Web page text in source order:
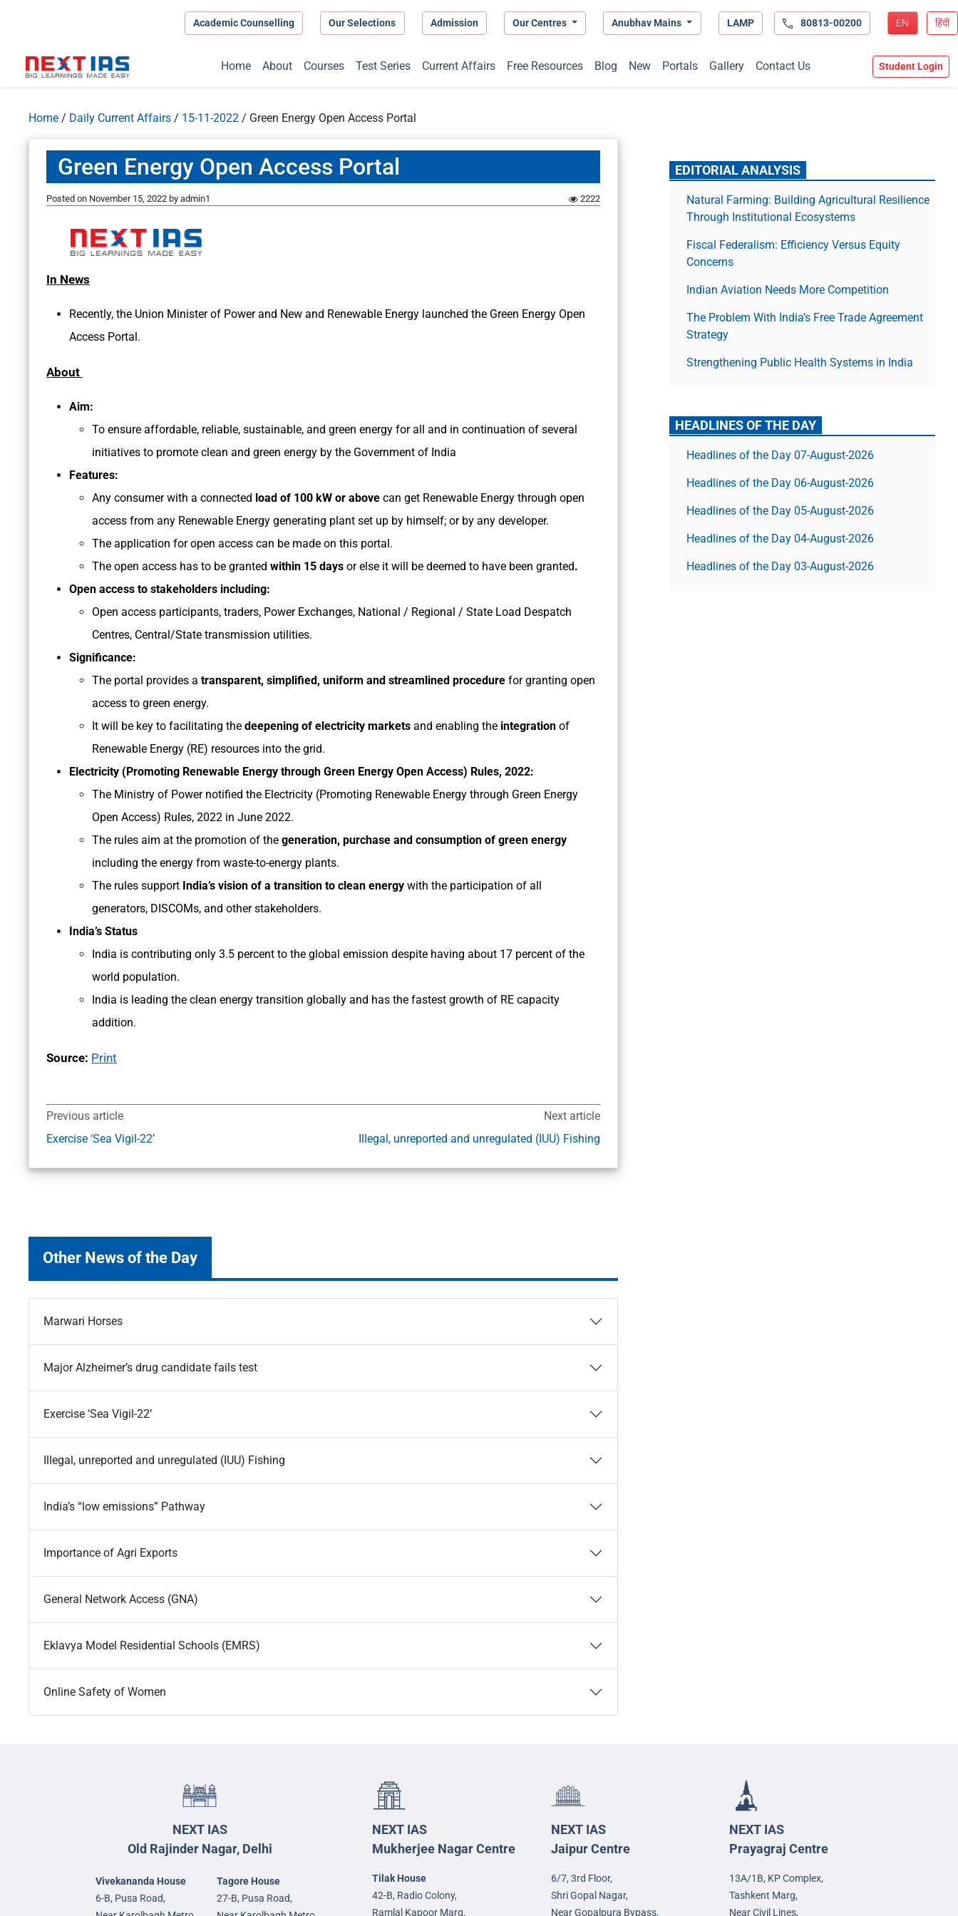
Academic Counselling Our Selections Admission Our Centres Anubhav Mains LAMP 80813-00200 EN हिंदी
Home About Courses Test Series Current Affairs Free Resources Blog New Portals Gallery Contact Us Student Login
Home / Daily Current Affairs / 15-11-2022 / Green Energy Open Access Portal
Green Energy Open Access Portal
Posted on November 15, 2022 by admin1 2222
In News
Recently, the Union Minister of Power and New and Renewable Energy launched the Green Energy Open
Access Portal.
About
Aim:
To ensure affordable, reliable, sustainable, and green energy for all and in continuation of several
initiatives to promote clean and green energy by the Government of India
Features:
Any consumer with a connected load of 100 kW or above can get Renewable Energy through open
access from any Renewable Energy generating plant set up by himself; or by any developer.
The application for open access can be made on this portal.
The open access has to be granted within 15 days or else it will be deemed to have been granted.
Open access to stakeholders including:
Open access participants, traders, Power Exchanges, National / Regional / State Load Despatch
Centres, Central/State transmission utilities.
Significance:
The portal provides a transparent, simplified, uniform and streamlined procedure for granting open
access to green energy.
It will be key to facilitating the deepening of electricity markets and enabling the integration of
Renewable Energy (RE) resources into the grid.
Electricity (Promoting Renewable Energy through Green Energy Open Access) Rules, 2022:
The Ministry of Power notified the Electricity (Promoting Renewable Energy through Green Energy
Open Access) Rules, 2022 in June 2022.
The rules aim at the promotion of the generation, purchase and consumption of green energy
including the energy from waste-to-energy plants.
The rules support India’s vision of a transition to clean energy with the participation of all
generators, DISCOMs, and other stakeholders.
India’s Status
India is contributing only 3.5 percent to the global emission despite having about 17 percent of the
world population.
India is leading the clean energy transition globally and has the fastest growth of RE capacity
addition.
Source: Print
Previous article
Exercise ‘Sea Vigil-22’
Next article
Illegal, unreported and unregulated (IUU) Fishing
Other News of the Day
Marwari Horses
Major Alzheimer’s drug candidate fails test
Exercise ‘Sea Vigil-22’
Illegal, unreported and unregulated (IUU) Fishing
India’s “low emissions” Pathway
Importance of Agri Exports
General Network Access (GNA)
Eklavya Model Residential Schools (EMRS)
Online Safety of Women
EDITORIAL ANALYSIS
Natural Farming: Building Agricultural Resilience
Through Institutional Ecosystems
Fiscal Federalism: Efficiency Versus Equity
Concerns
Indian Aviation Needs More Competition
The Prob­lem With India’s Free Trade Agree­ment
Strategy
Strengthening Public Health Systems in India
HEADLINES OF THE DAY
Headlines of the Day 07-August-2026
Headlines of the Day 06-August-2026
Headlines of the Day 05-August-2026
Headlines of the Day 04-August-2026
Headlines of the Day 03-August-2026
NEXT IAS
Old Rajinder Nagar, Delhi
Vivekananda House
6-B, Pusa Road,
Tagore House
27-B, Pusa Road,
NEXT IAS
Mukherjee Nagar Centre
Tilak House
42-B, Radio Colony,
Ramlal Kapoor Marg,
NEXT IAS
Jaipur Centre
6/7, 3rd Floor,
Shri Gopal Nagar,
Near Gopalpura Bypass,
NEXT IAS
Prayagraj Centre
13A/1B, KP Complex,
Tashkent Marg,
Near Civil Lines,